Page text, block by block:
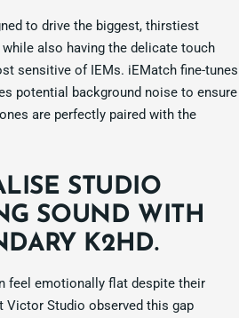
to drive the biggest, thirstiest
also having the delicate touch
sensitive of IEMs. iEMatch fine-tunes
potential background noise to ensure
are perfectly paired with the
STUDIO
SOUND WITH
K2HD.
feel emotionally flat despite their
Victor Studio observed this gap